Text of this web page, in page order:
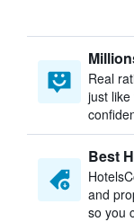
Real
just
Best
and
so you